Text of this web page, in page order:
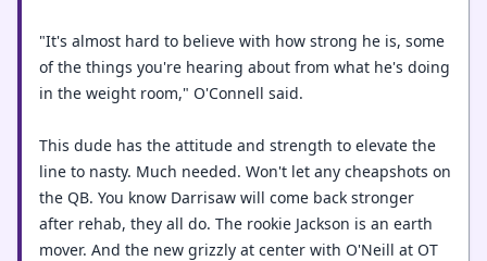
"It's almost hard to believe with how strong he is, some
of the things you're hearing about from what he's doing
in the weight room," O'Connell said.
This dude has the attitude and strength to elevate the
line to nasty. Much needed. Won't let any cheapshots on
the QB. You know Darrisaw will come back stronger
after rehab, they all do. The rookie Jackson is an earth
mover. And the new grizzly at center with O'Neill at OT